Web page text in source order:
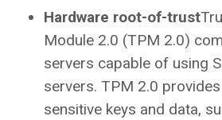
Hardware root-of-trust
Module 2.0 (TPM 2.0)
servers capable of using
servers. TPM 2.0
sensitive keys and data,